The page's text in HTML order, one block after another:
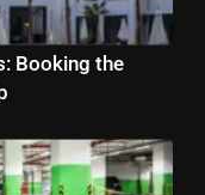
Booking the